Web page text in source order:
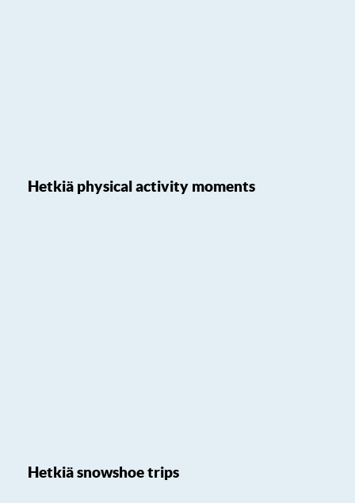
Hetkiä physical activity moments
Hetkiä snowshoe trips